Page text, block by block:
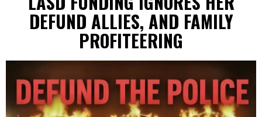
DEFUND ALLIES, AND FAMILY
PROFITEERING